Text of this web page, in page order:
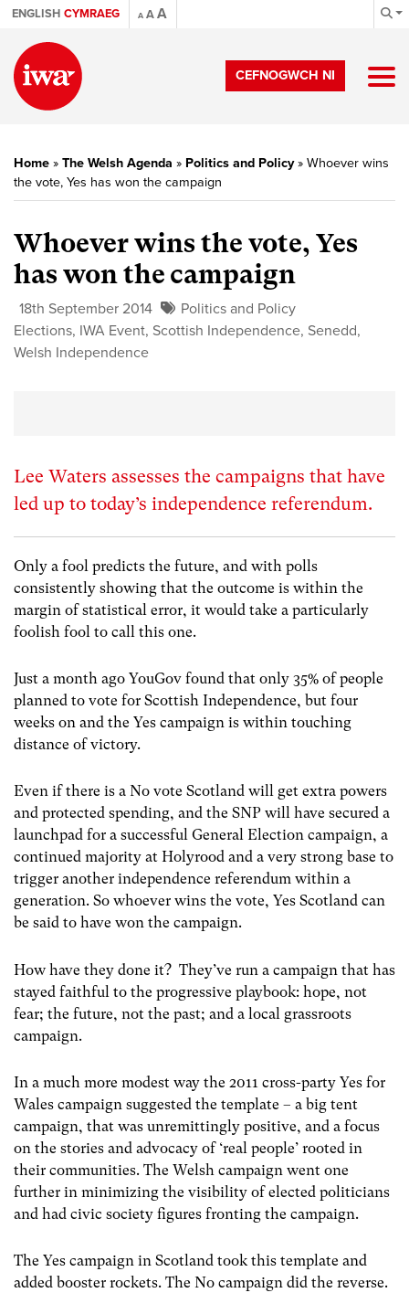
ENGLISH CYMRAEG A AA
CEFNOGWCH NI
Home » The Welsh Agenda » Politics and Policy» Whoever wins
the vote, Yes has won the campaign
Whoever wins the vote, Yes
has won the campaign
18th September 2014
Politics and Policy
Elections, IWA Event, Scottish Independence, Senedd,
Welsh Independence
Lee Waters assesses the campaigns that have
led up to today’s independence referendum.
Only a fool predicts the future, and with polls
consistently showing that the outcome is within the
margin of statistical error, it would take a particularly
foolish fool to call this one.
Just a month ago YouGov found that only 35% of people
planned to vote for Scottish Independence, but four
weeks on and the Yes campaign is within touching
distance of victory.
Even if there is a No vote Scotland will get extra powers
and protected spending, and the SNP will have secured a
launchpad for a successful General Election campaign, a
continued majority at Holyrood and a very strong base to
trigger another independence referendum within a
generation. So whoever wins the vote, Yes Scotland can
be said to have won the campaign.
How have they done it? They’ve run a campaign that has
stayed faithful to the progressive playbook: hope, not
fear; the future, not the past; and a local grassroots
campaign.
In a much more modest way the 2011 cross-party Yes for
Wales campaign suggested the template – a big tent
campaign, that was unremittingly positive, and a focus
on the stories and advocacy of ‘real people’ rooted in
their communities. The Welsh campaign went one
further in minimizing the visibility of elected politicians
and had civic society figures fronting the campaign.
The Yes campaign in Scotland took this template and
added booster rockets. The No campaign did the reverse.